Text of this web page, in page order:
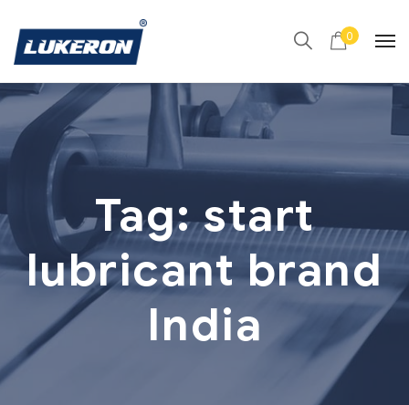
0
Tag:start
lubricant brand
India